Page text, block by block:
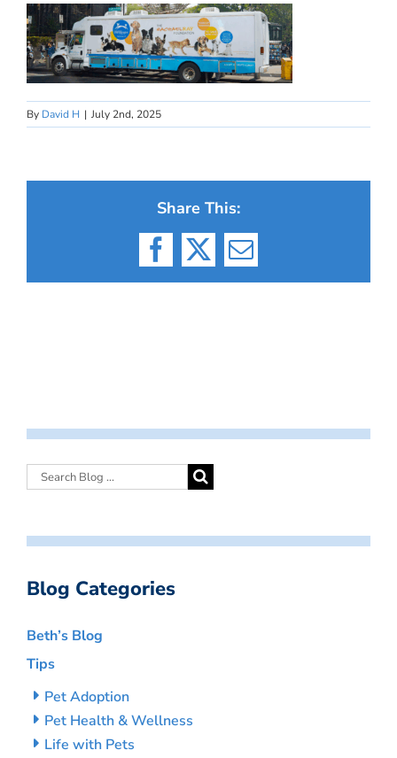
By David H | July 2nd, 2025
Share This:
Facebook
X Email
Blog Categories
Beth’s Blog
Tips
Pet Adoption
Pet Health & Wellness
Life with Pets